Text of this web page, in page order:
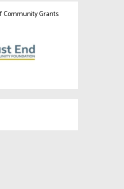
Community Grants